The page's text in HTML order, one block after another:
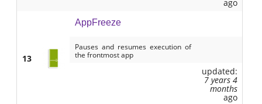
ago
13
AppFreeze
Pauses and resumes execution of
the frontmost app
updated:
7 years 4
months
ago